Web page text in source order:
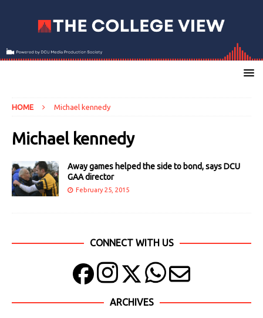
HOME Michael kennedy
Michael kennedy
Away games helped the side to bond, says DCU
GAA director
February 25, 2015
CONNECT WITH US
ARCHIVES